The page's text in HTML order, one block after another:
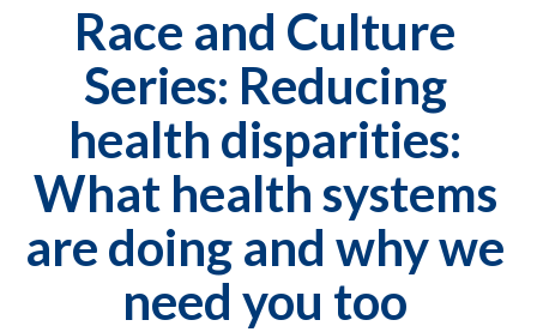
Race and Culture
Series: Reducing
health disparities:
What health systems
are doing and why we
need you too